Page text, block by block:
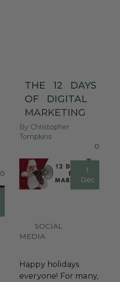
0
THE 12
DAYS
OF
DIGITAL
MARKETING
By Christopher
Tompkins
0
1
Dec
SOCIAL
MEDIA
Happy holidays
everyone! For many,